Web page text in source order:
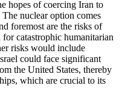
hopes of coercing Iran to
nuclear option comes
foremost are the risks of
catastrophic humanitarian
risks would include
could face significant
the United States, thereby
which are crucial to its